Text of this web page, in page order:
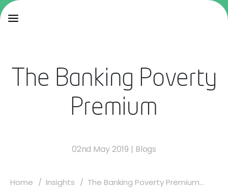
The Banking Poverty
Premium
02nd May 2019 | Blogs
Home Insights The Banking Poverty Premium...